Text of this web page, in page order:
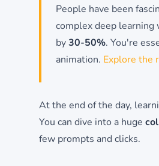
People have been
complex deep learning
by30-50%. You're
animation. Explore the
At the end of the day,
You can dive into a huge
few prompts and clicks.